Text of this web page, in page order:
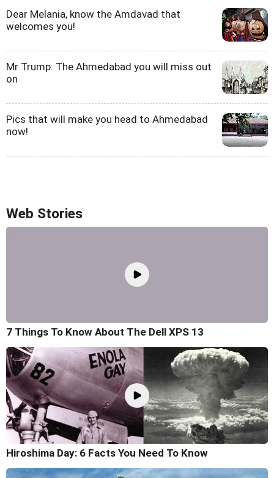
Dear Melania, know the Amdavad that
welcomes you!
Mr Trump: The Ahmedabad you will miss out
on
Pics that will make you head to Ahmedabad
now!
Web Stories
7 Things To Know About The Dell XPS 13
Hiroshima Day: 6 Facts You Need To Know